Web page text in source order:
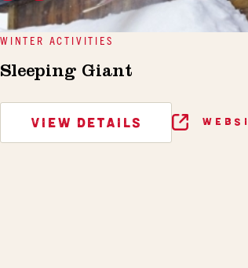
WINTER ACTIVITIES
Sleeping Giant
VIEW DETAILS